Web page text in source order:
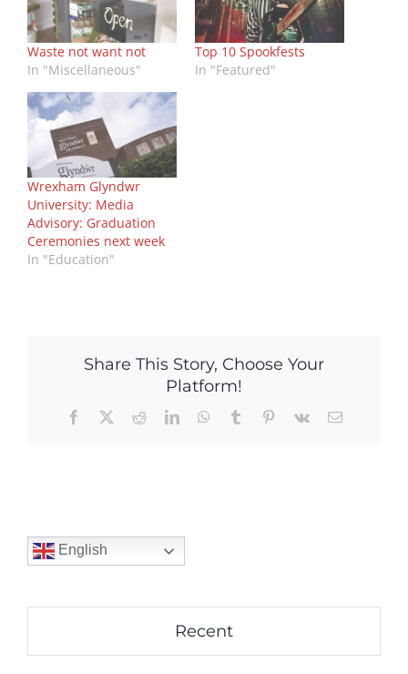
Waste not want not
In "Miscellaneous"
Top 10 Spookfests
In "Featured"
Wrexham Glyndwr
University: Media
Advisory: Graduation
Ceremonies next week
In "Education"
Share This Story, Choose Your
Platform!
Facebook
X RedditLinkedInWhatsApp
Tumblr Pinterest
Vk Email
English
Recent